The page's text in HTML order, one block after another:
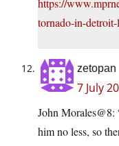
https://
tornado-in-detroit-
zetopan
7 July
John Morales@8:
him no less, so